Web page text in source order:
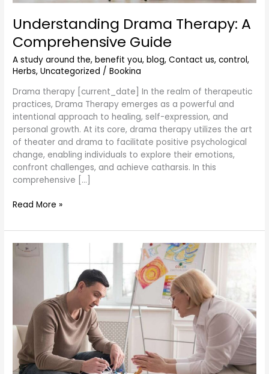
Understanding Drama Therapy: A
Comprehensive Guide
A study around the,benefit you,blog,Contact us,control,
Herbs,Uncategorized /Bookina
Drama therapy [current_date] In the realm of therapeutic
practices, Drama Therapy emerges as a powerful and
intentional approach to healing, self-expression, and
personal growth. At its core, drama therapy utilizes the art
of theater and drama to facilitate positive psychological
change, enabling individuals to explore their emotions,
confront challenges, and achieve catharsis. In this
comprehensive […]
Read More »
What
creative
therapy?